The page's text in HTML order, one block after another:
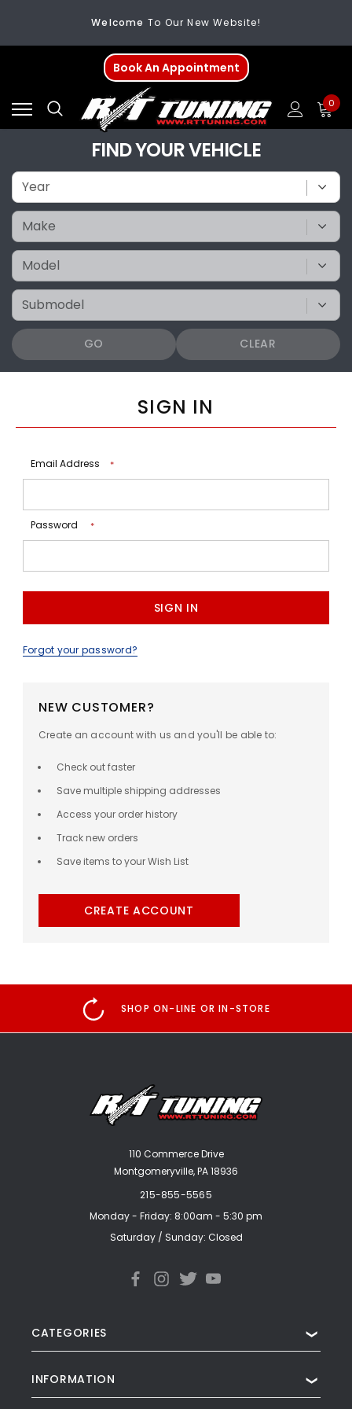
Welcome To Our New Website!
FREE SHIPPINGOn All Orders Over $200
WelcomeTo Our New Website!
Book An Appointment
0
FIND YOUR VEHICLE
GO CLEAR
SIGN IN
Email Address *
Password *
Forgot your password?
NEW CUSTOMER?
Create an account with us and you'll be able to:
Check out faster
Save multiple shipping addresses
Access your order history
Track new orders
Save items to your Wish List
CREATE ACCOUNT
SHOP ON-LINE OR IN-STORE
110 Commerce Drive
Montgomeryville, PA 18936
215-855-5565
Monday - Friday: 8:00am - 5:30 pm
Saturday / Sunday: Closed
CATEGORIES ❯
INFORMATION ❯